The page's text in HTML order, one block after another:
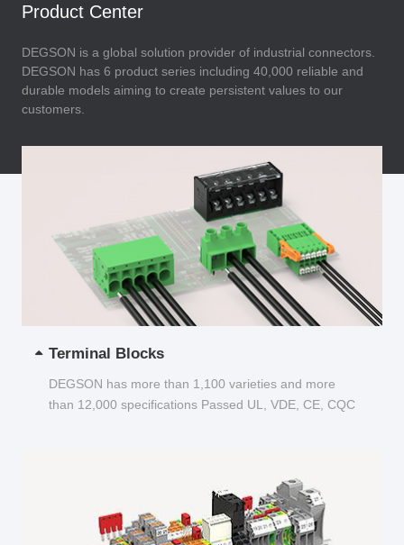
Product Center
DEGSON is a global solution provider of industrial connectors.
DEGSON has 6 product series including 40,000 reliable and
durable models aiming to create persistent values to our
customers.
Terminal Blocks
DEGSON has more than 1,100 varieties and more
than 12,000 specifications Passed UL, VDE, CE, CQC